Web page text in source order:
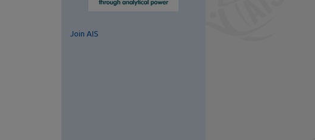
Join AIS